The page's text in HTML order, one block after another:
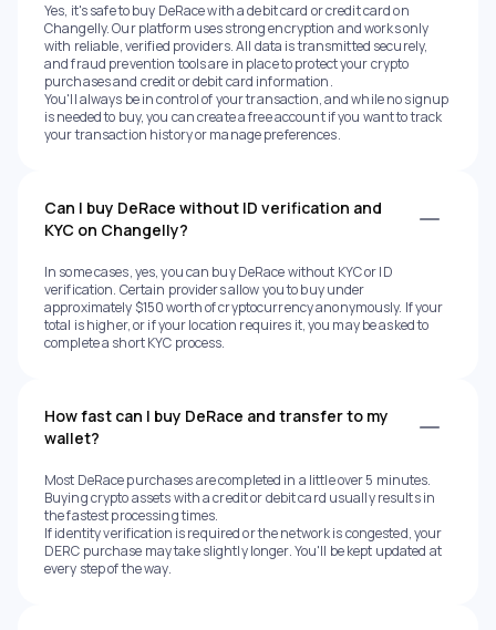
Yes, it's safe to buy DeRace with a debit card or credit card on
Changelly. Our platform uses strong encryption and works only
with reliable, verified providers. All data is transmitted securely,
and fraud prevention tools are in place to protect your crypto
purchases and credit or debit card information.
You'll always be in control of your transaction, and while no signup
is needed to buy, you can create a free account if you want to track
your transaction history or manage preferences.
Can I buy DeRace without ID verification and
KYC on Changelly?
In some cases, yes, you can buy DeRace without KYC or ID
verification. Certain providers allow you to buy under
approximately $150 worth of cryptocurrency anonymously. If your
total is higher, or if your location requires it, you may be asked to
complete a short KYC process.
How fast can I buy DeRace and transfer to my
wallet?
Most DeRace purchases are completed in a little over 5 minutes.
Buying crypto assets with a credit or debit card usually results in
the fastest processing times.
If identity verification is required or the network is congested, your
DERC purchase may take slightly longer. You'll be kept updated at
every step of the way.